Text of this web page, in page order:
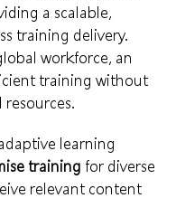
a scalable,
training delivery.
workforce, an
training without
learning
training for diverse
relevant content